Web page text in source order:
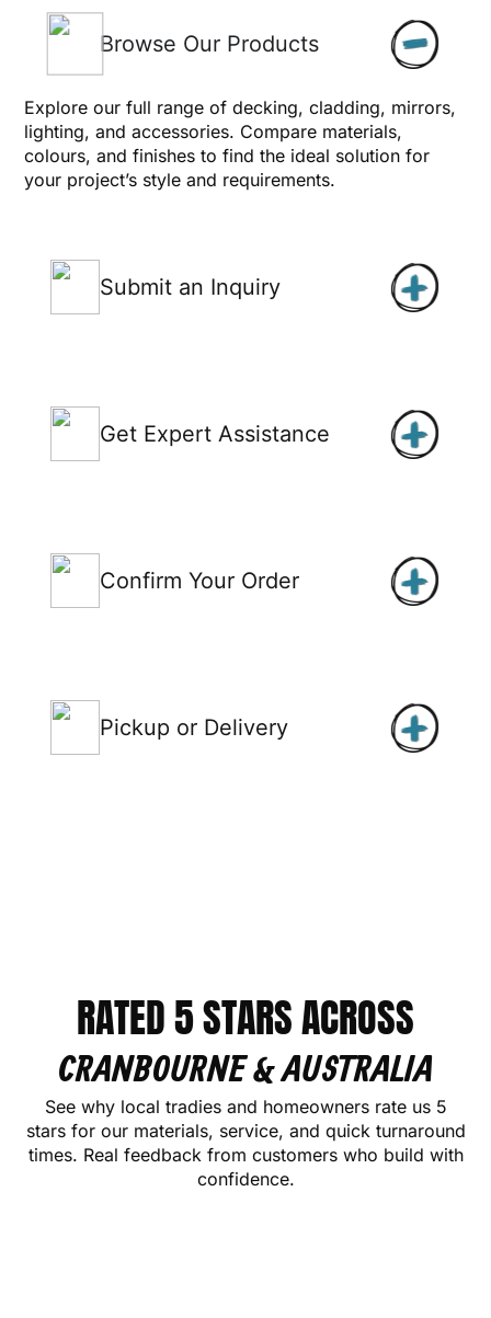
Browse Our Products
Explore our full range of decking, cladding, mirrors,
lighting, and accessories. Compare materials,
colours, and finishes to find the ideal solution for
your project’s style and requirements.
Submit an Inquiry
Get Expert Assistance
Confirm Your Order
Pickup or Delivery
RATED 5 STARS ACROSS
CRANBOURNE & AUSTRALIA
See why local tradies and homeowners rate us 5
stars for our materials, service, and quick turnaround
times. Real feedback from customers who build with
confidence.